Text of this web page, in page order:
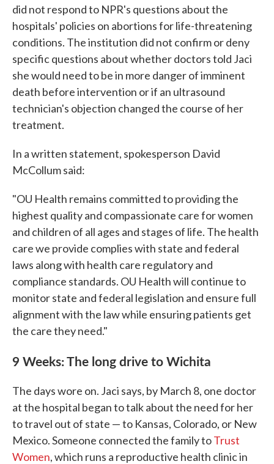
did not respond to NPR's questions about the
hospitals' policies on abortions for life-threatening
conditions. The institution did not confirm or deny
specific questions about whether doctors told Jaci
she would need to be in more danger of imminent
death before intervention or if an ultrasound
technician's objection changed the course of her
treatment.
In a written statement, spokesperson David
McCollum said:
"OU Health remains committed to providing the
highest quality and compassionate care for women
and children of all ages and stages of life. The health
care we provide complies with state and federal
laws along with health care regulatory and
compliance standards. OU Health will continue to
monitor state and federal legislation and ensure full
alignment with the law while ensuring patients get
the care they need."
9 Weeks: The long drive to Wichita
The days wore on. Jaci says, by March 8, one doctor
at the hospital began to talk about the need for her
to travel out of state — to Kansas, Colorado, or New
Mexico. Someone connected the family toTrust
Women, which runs a reproductive health clinic in